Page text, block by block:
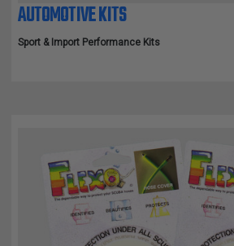
TOOLS &
ACCESSORIES
AUTOMOTIVE KITS
Sport & Import Performance Kits